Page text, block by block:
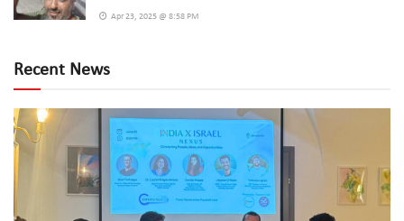
Apr 23, 2025 @ 8:58 PM
Recent News